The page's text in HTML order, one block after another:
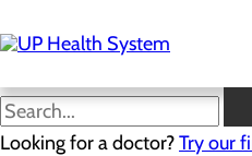
to
main
Looking for a doctor?Try our